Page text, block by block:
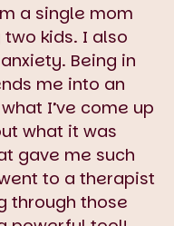
a single mom
kids. I also
Being in
me into an
I’ve come up
what it was
gave me such
to a therapist
through those